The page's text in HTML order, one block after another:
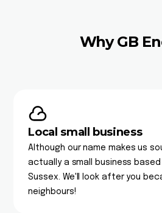
Why GB
Local small business
Although our name makes us
actually a small business
Sussex. We'll look after you
neighbours!